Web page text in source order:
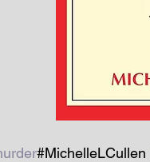
#MichelleLCullen